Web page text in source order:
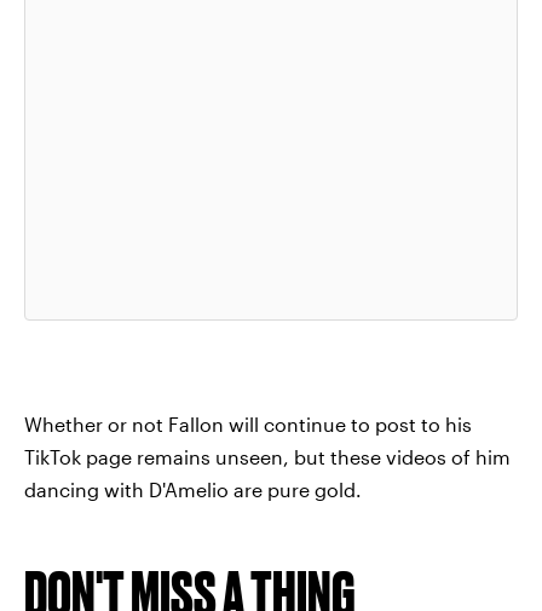
Whether or not Fallon will continue to post to his
TikTok page remains unseen, but these videos of him
dancing with D'Amelio are pure gold.
DON'T MISS A THING